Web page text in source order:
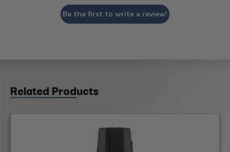
Be the first to write a review!
Related Products